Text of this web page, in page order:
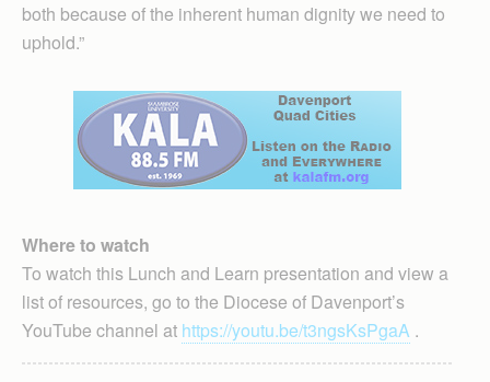
both because of the inherent human dignity we need to
uphold.”
Where to watch
To watch this Lunch and Learn presentation and view a
list of resources, go to the Diocese of Davenport’s
YouTube channel at https://youtu.be/t3ngsKsPgaA .